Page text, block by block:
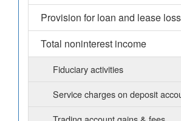
Provision for loan and lease
Total noninterest income
Fiduciary activities
Service charges on deposit